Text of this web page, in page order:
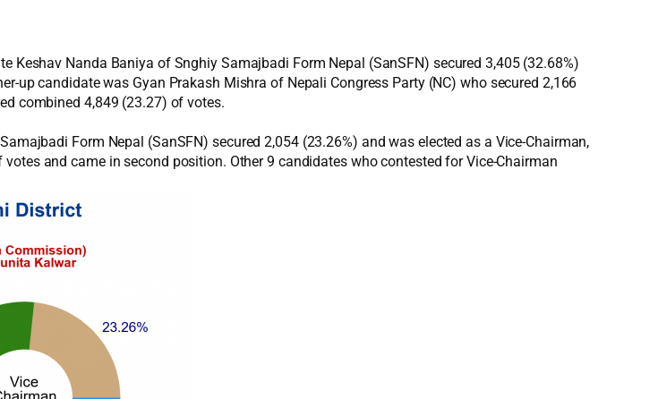
Nanda Baniya of Snghiy Samajbadi Form Nepal (SanSFN) secured 3,405 (32.68%)
up candidate was Gyan Prakash Mishra of Nepali Congress Party (NC) who secured 2,166
combined 4,849 (23.27) of votes.
Form Nepal (SanSFN) secured 2,054 (23.26%) and was elected as a Vice-Chairman,
and came in second position. Other 9 candidates who contested for Vice-Chairman